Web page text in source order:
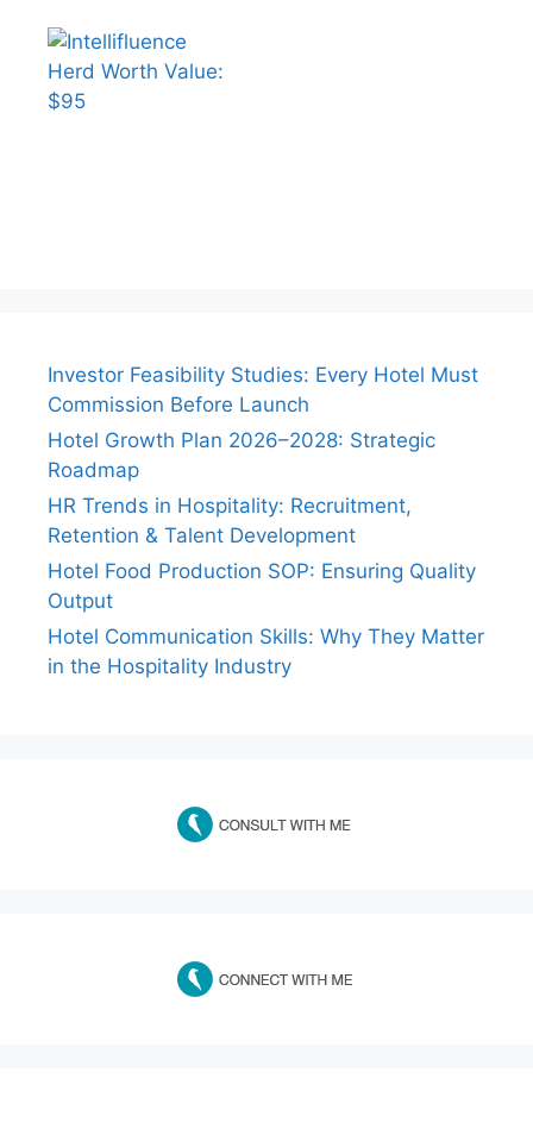
Investor Feasibility Studies: Every Hotel Must
Commission Before Launch
Hotel Growth Plan 2026–2028: Strategic
Roadmap
HR Trends in Hospitality: Recruitment,
Retention & Talent Development
Hotel Food Production SOP: Ensuring Quality
Output
Hotel Communication Skills: Why They Matter
in the Hospitality Industry